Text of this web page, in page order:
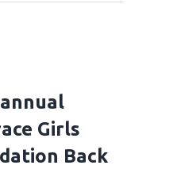
Girls
Back